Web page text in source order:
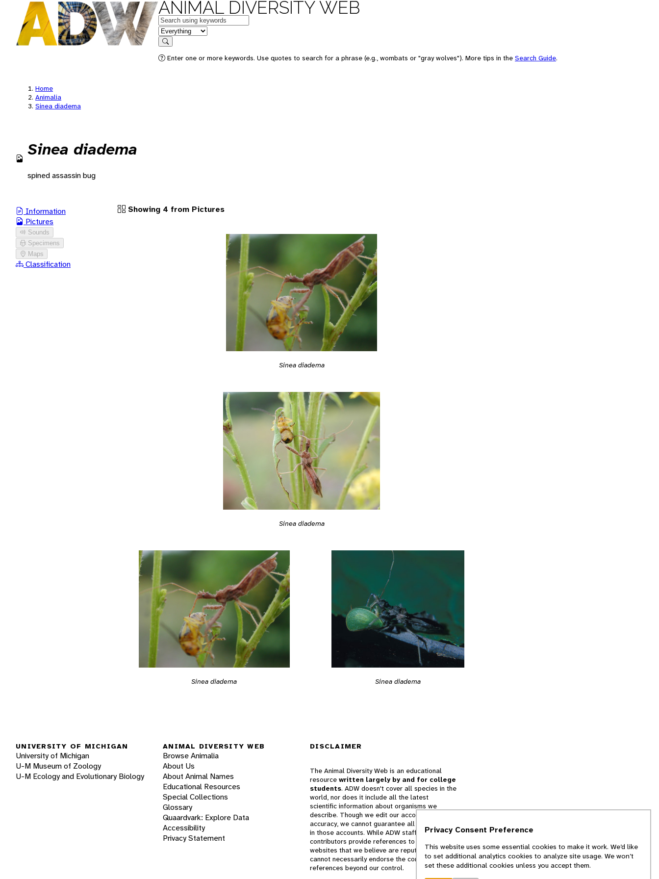
ANIMAL DIVERSITY WEB
Keywords
in feature
Search
Enter one or more keywords. Use quotes to search for a phrase (e.g., wombats or "gray wolves"). More tips in the Search Guide.
Home
Animalia
Sinea diadema
Sinea diadema
spined assassin bug
Information
Pictures
Sounds
Specimens
Maps
Classification
Showing 4 from Pictures
Sinea diadema
Sinea diadema
Sinea diadema Sinea diadema
UNIVERSITY OF MICHIGAN
University of Michigan
U-M Museum of Zoology
U-M Ecology and Evolutionary Biology
ANIMAL DIVERSITY WEB
Browse Animalia
About Us
About Animal Names
Educational Resources
Special Collections
Glossary
Quaardvark: Explore Data
Accessibility
Privacy Statement
DISCLAIMER
The Animal Diversity Web is an educational
resource written largely by and for college
students. ADW doesn't cover all species in the
world, nor does it include all the latest
scientific information about organisms we
describe. Though we edit our accounts for
accuracy, we cannot guarantee all information
in those accounts. While ADW staff and
contributors provide references to books and
websites that we believe are reputable, we
cannot necessarily endorse the contents of
references beyond our control.
Privacy Consent Preference
This website uses some essential cookies to make it work. We’d like
to set additional analytics cookies to analyze site usage. We won’t
set these additional cookies unless you accept them.